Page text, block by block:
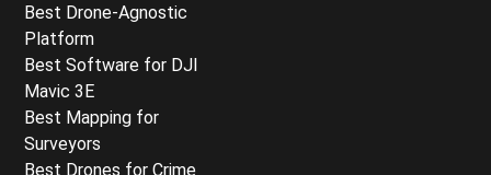
Best Drone-Agnostic
Platform
Best Software for DJI
Mavic 3E
Best Mapping for
Surveyors
Best Drones for Crime